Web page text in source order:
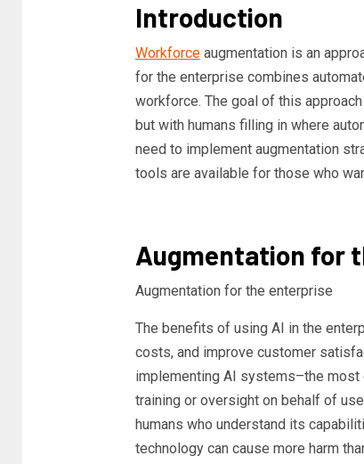
Introduction
Workforceaugmentation is an
for the enterprise combines
workforce. The goal of this
but with humans filling in where
need to implement augmentation
tools are available for those who
Augmentation for
Augmentation for the enterprise
The benefits of using AI in the
costs, and improve customer
implementing AI systems–the most
training or oversight on behalf of
humans who understand its
technology can cause more harm